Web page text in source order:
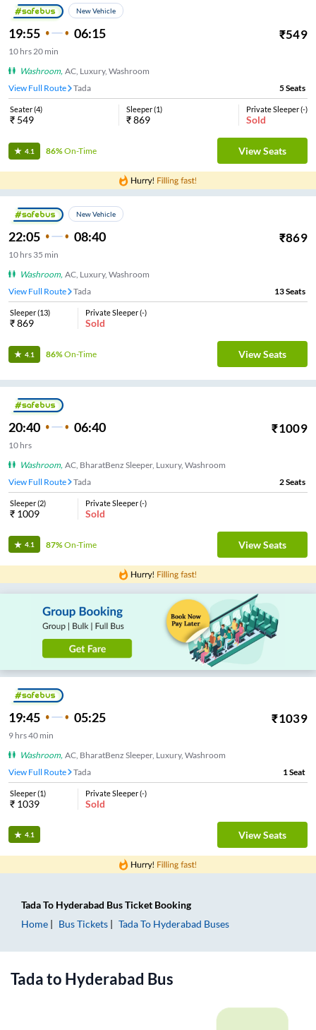
New Vehicle
19:55 06:15 ₹549
10 hrs20 min
Washroom, AC, Luxury, Washroom
View Full Route
Tada 5Seats
Seater(4)
₹ 549
Sleeper(1)
₹869
Private Sleeper(-)
Sold
4.1 86%On-Time View Seats
New Vehicle
22:05 08:40 ₹869
10 hrs 35 min
Washroom, AC, Luxury, Washroom
View Full Route
Tada 13Seats
Sleeper(13)
₹869
Private Sleeper(-)
Sold
4.1 86%On-Time View Seats
20:40 06:40 ₹1009
10 hrs
Washroom, AC, BharatBenz Sleeper, Luxury, Washroom
View Full Route
Tada 2Seats
Sleeper(2)
₹ 1009
Private Sleeper(-)
Sold
4.1 87%On-Time View Seats
19:45 05:25 ₹1039
9 hrs40 min
Washroom, AC, BharatBenz Sleeper, Luxury, Washroom
View Full Route
Tada 1 Seat
Sleeper(1)
₹ 1039
Private Sleeper(-)
Sold
4.1 View Seats
TadaTo Hyderabad Bus Ticket Booking
Home
Bus Tickets TadaTo Hyderabad Buses
Tadato Hyderabad Bus